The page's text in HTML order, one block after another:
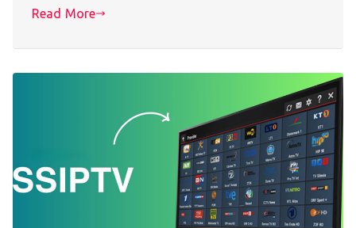
Read More